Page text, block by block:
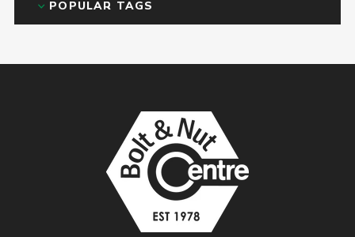
POPULAR TAGS